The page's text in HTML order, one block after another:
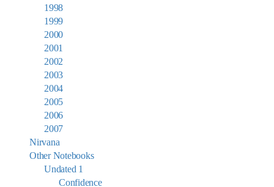
1998
1999
2000
2001
2002
2003
2004
2005
2006
2007
Nirvana
Other Notebooks
Undated 1
Confidence